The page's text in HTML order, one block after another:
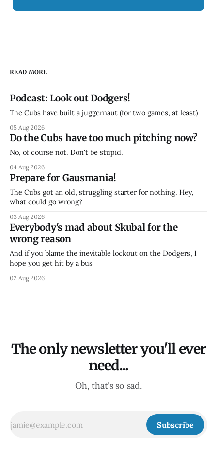
READ MORE
Podcast: Look out Dodgers!
The Cubs have built a juggernaut (for two games, at least)
05 Aug 2026
Do the Cubs have too much pitching now?
No, of course not. Don't be stupid.
04 Aug 2026
Prepare for Gausmania!
The Cubs got an old, struggling starter for nothing. Hey,
what could go wrong?
03 Aug 2026
Everybody's mad about Skubal for the
wrong reason
And if you blame the inevitable lockout on the Dodgers, I
hope you get hit by a bus
02 Aug 2026
The only newsletter you'll ever
need...
Oh, that's so sad.
Subscribe